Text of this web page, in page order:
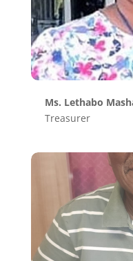
Ms. Lethabo
Treasurer